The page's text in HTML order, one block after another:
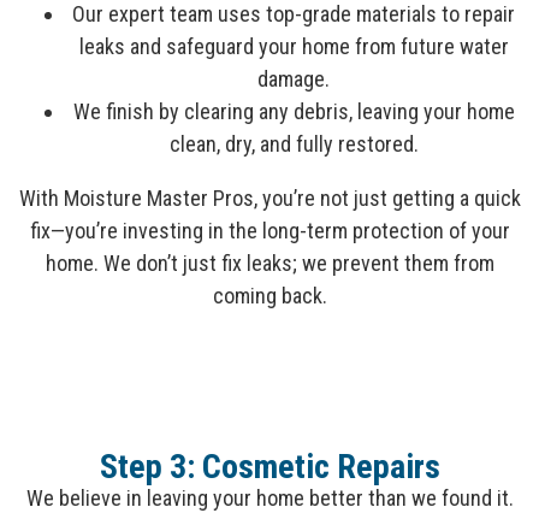
Our expert team uses top-grade materials to repair
leaks and safeguard your home from future water
damage.
We finish by clearing any debris, leaving your home
clean, dry, and fully restored.
With Moisture Master Pros, you’re not just getting a quick
fix—you’re investing in the long-term protection of your
home. We don’t just fix leaks; we prevent them from
coming back.
Step 3: Cosmetic Repairs
We believe in leaving your home better than we found it.